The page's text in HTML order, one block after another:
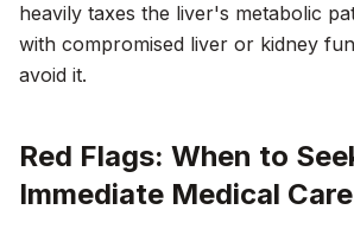
heavily taxes the liver's metabolic
with compromised liver or kidney
avoid it.
Red Flags: When to
Immediate Medical Care